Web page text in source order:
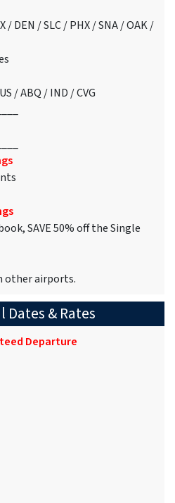
/ DEN / SLC / PHX / SNA / OAK /
/ ABQ / IND / CVG
SAVE 50% off the Single
other airports.
& Rates
Departure